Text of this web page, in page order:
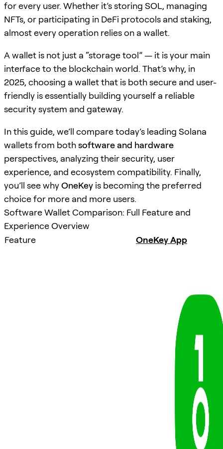
for every user. Whether it’s storing SOL, managing
NFTs, or participating in DeFi protocols and staking,
almost every operation relies on a wallet.
A wallet is not just a “storage tool” — it is your main
interface to the blockchain world. That’s why, in
2025, choosing a wallet that is both secure and user-
friendly is essentially building yourself a reliable
security system and gateway.
In this guide, we’ll compare today’s leading Solana
wallets from bothsoftware and hardware
perspectives, analyzing their security, user
experience, and ecosystem compatibility. Finally,
you’ll see whyOneKey is becoming the preferred
choice for more and more users.
Software Wallet Comparison: Full Feature and
Experience Overview
Feature
OneKey App